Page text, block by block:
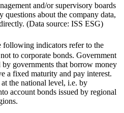
and/or supervisory boards
questions about the company data,
(Data source: ISS ESG)
following indicators refer to the
to corporate bonds. Government
by governments that borrow money
a fixed maturity and pay interest.
the national level, i.e. by
account bonds issued by regional